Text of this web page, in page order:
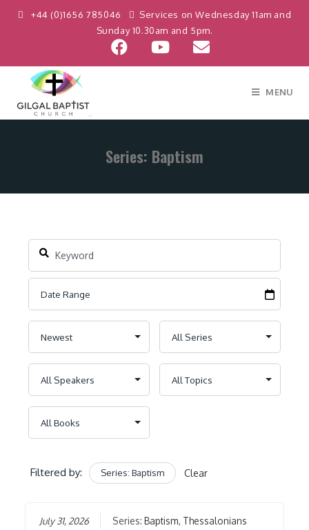
+44 (0)1656 785046
Services on Wednesday 11am and
Sunday 10.30am and 5pm.
MENU
Series: Baptism
Filtered by: Series: Baptism Clear
July 31, 2026 Series:Baptism, Thessalonians